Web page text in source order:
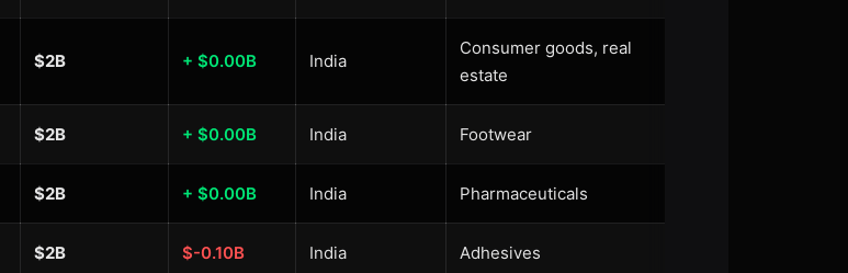
$2B + $0.00B India
Consumer goods, real
estate
$2B + $0.00B India Footwear
$2B + $0.00B India Pharmaceuticals
$2B $-0.10B India Adhesives